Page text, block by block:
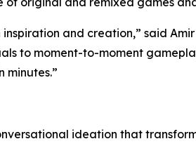
and creation,” said
to moment-to-moment
minutes.”
ideation that